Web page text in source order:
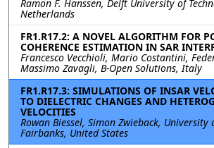
Ramon F. Hanssen, Delft University of
Netherlands
FR1.R17.2: A NOVEL ALGORITHM FOR
COHERENCE ESTIMATION IN SAR
Francesco Vecchioli, Mario Costantini,
Massimo Zavagli, B-Open Solutions, Italy
FR1.R17.3: SIMULATIONS OF INSAR
TO DIELECTRIC CHANGES AND
VELOCITIES
Rowan Biessel, Simon Zwieback, University
Fairbanks, United States